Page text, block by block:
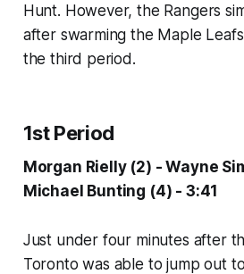
Hunt. However, the Rangers
after swarming the Maple
the third period.
1st Period
Morgan Rielly (2) - Wayne
Michael Bunting (4) - 3:41
Just under four minutes after
Toronto was able to jump out